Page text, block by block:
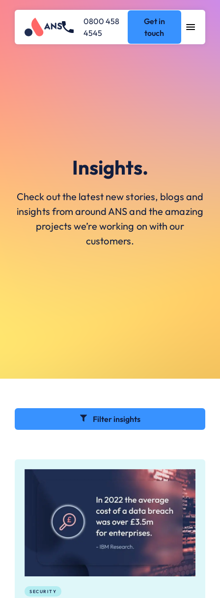
0800 458
4545
Get in
touch
Insights.
Check out the latest new stories, blogs and
insights from around ANS and the amazing
projects we’re working on with our
customers.
Filter insights
SECURITY